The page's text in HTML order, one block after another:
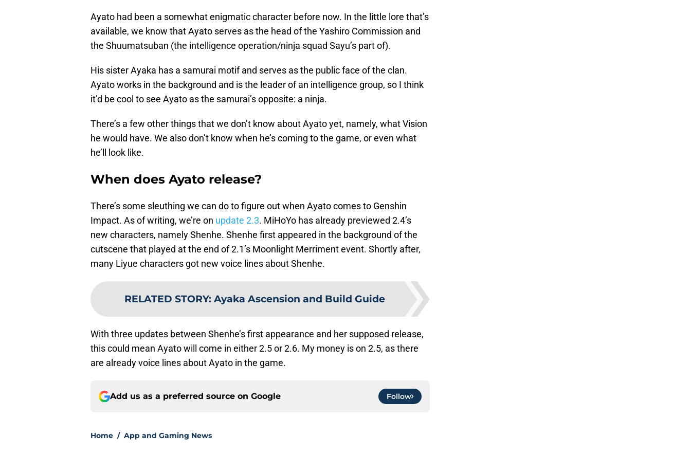
Ayato had been a somewhat enigmatic character before now. In the little lore that’s
available, we know that Ayato serves as the head of the Yashiro Commission and
the Shuumatsuban (the intelligence operation/ninja squad Sayu’s part of).
His sister Ayaka has a samurai motif and serves as the public face of the clan.
Ayato works in the background and is the leader of an intelligence group, so I think
it’d be cool to see Ayato as the samurai’s opposite: a ninja.
There’s a few other things that we don’t know about Ayato yet, namely, what Vision
he would have. We also don’t know when he’s coming to the game, or even what
he’ll look like.
When does Ayato release?
There’s some sleuthing we can do to figure out when Ayato comes to Genshin
Impact. As of writing, we’re on update 2.3. MiHoYo has already previewed 2.4’s
new characters, namely Shenhe. Shenhe first appeared in the background of the
cutscene that played at the end of 2.1’s Moonlight Merriment event. Shortly after,
many Liyue characters got new voice lines about Shenhe.
RELATED STORY: Ayaka Ascension and Build Guide
With three updates between Shenhe’s first appearance and her supposed release,
this could mean Ayato will come in either 2.5 or 2.6. My money is on 2.5, as there
are already voice lines about Ayato in the game.
Add us as a preferred source on Google Follow
Home / App and Gaming News